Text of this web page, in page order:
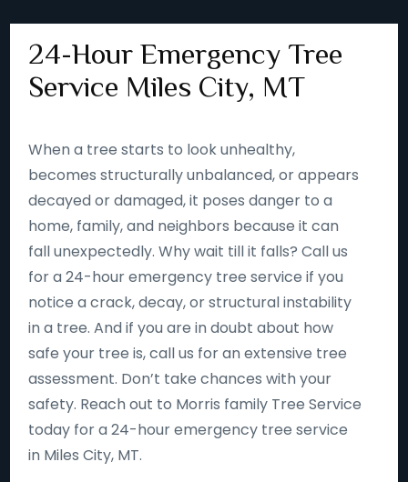
24-Hour Emergency Tree
Service Miles City, MT
When a tree starts to look unhealthy,
becomes structurally unbalanced, or appears
decayed or damaged, it poses danger to a
home, family, and neighbors because it can
fall unexpectedly. Why wait till it falls? Call us
for a 24-hour emergency tree service if you
notice a crack, decay, or structural instability
in a tree. And if you are in doubt about how
safe your tree is, call us for an extensive tree
assessment. Don’t take chances with your
safety. Reach out to Morris family Tree Service
today for a 24-hour emergency tree service
in Miles City, MT.